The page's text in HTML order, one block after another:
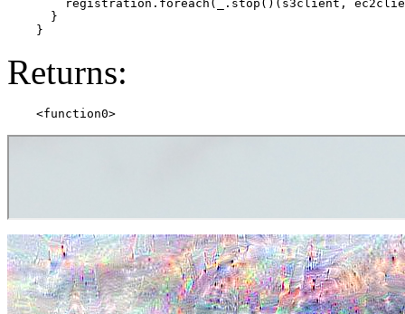
registration.foreach(_.stop()(s3client,
      }
Returns: